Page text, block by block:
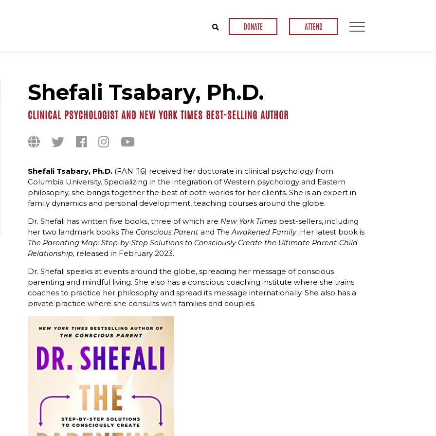
DONATE ATTEND
Shefali Tsabary, Ph.D.
CLINICAL PSYCHOLOGIST AND NEW YORK TIMES BEST-SELLING AUTHOR
Shefali Tsabary, Ph.D. (FAN ’16) received her doctorate in clinical psychology from
Columbia University. Specializing in the integration of Western psychology and Eastern
philosophy, she brings together the best of both worlds for her clients. She is an expert in
family dynamics and personal development, teaching courses around the globe.
Dr. Shefali has written five books, three of which are New York Times best-sellers, including
her two landmark books The Conscious Parent and The Awakened Family. Her latest book is
The Parenting Map: Step-by-Step Solutions to Consciously Create the Ultimate Parent-Child
Relationship, released in February 2023.
Dr. Shefali speaks at events around the globe, spreading her message of conscious
parenting and mindful living. She also has a conscious coaching institute where she trains
coaches to practice her philosophy and spread its message internationally. She also has a
private practice where she consults with families and couples.